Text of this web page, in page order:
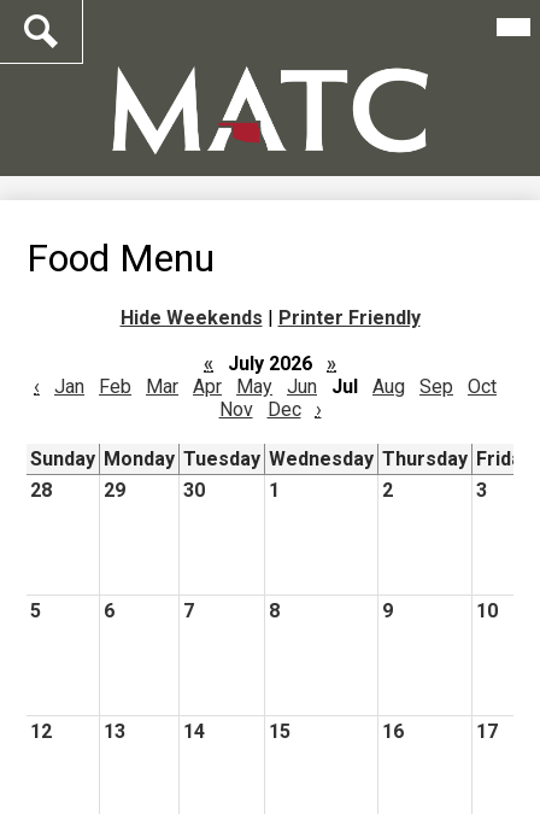
Food Menu
Hide Weekends
Printer Friendly
«
July 2026
»
‹
Jan Feb Mar Apr May Jun Jul Aug Sep
Oct
Nov
Dec ›
Sunday Monday Tuesday Wednesday Thursday Friday
28
29 30 1 2 3
5 6 7 8 9 10
12 13 14 15 16 17